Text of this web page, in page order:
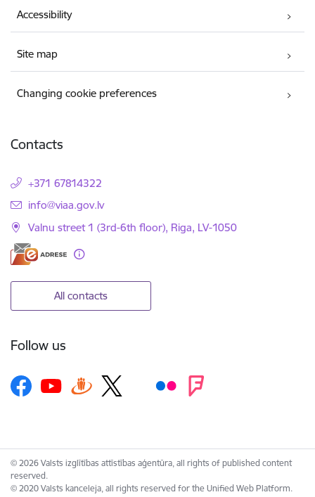
Accessibility
Site map
Changing cookie preferences
Contacts
+371 67814322
E-mail:
info@viaa.gov.lv
Valnu street 1 (3rd-6th floor), Riga, LV-1050
All contacts
Follow us
© 2026 Valsts izglītības attīstības aģentūra, all rights of published content
reserved.
© 2020 Valsts kanceleja, all rights reserved for the Unified Web Platform.